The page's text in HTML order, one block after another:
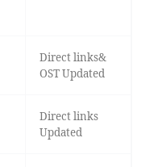
Direct links&
OST Updated
Direct links
Updated